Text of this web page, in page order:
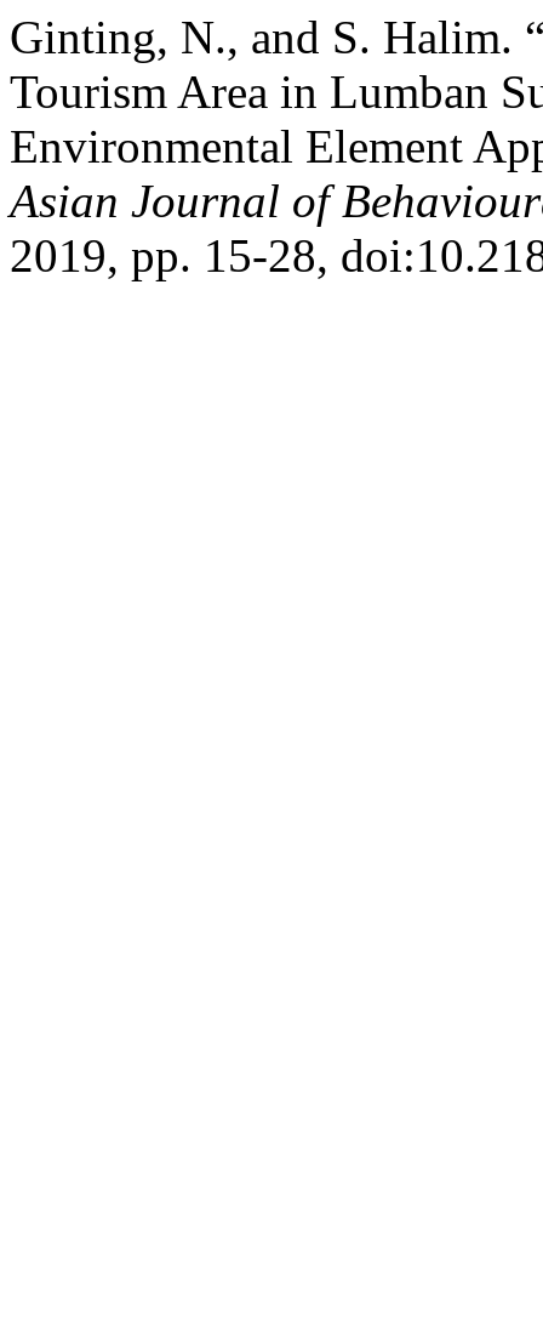
Ginting, N., and S. Halim.
Tourism Area in Lumban
Environmental Element
Asian Journal of
2019, pp. 15-28,